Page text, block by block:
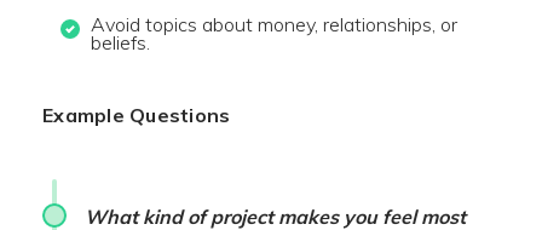
Avoid topics about money, relationships, or
beliefs.
Example Questions
What kind of project makes you feel most